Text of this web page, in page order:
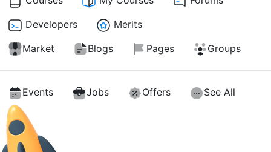
Developers
Merits
Market
Blogs Pages Groups
Events Jobs Offers See All